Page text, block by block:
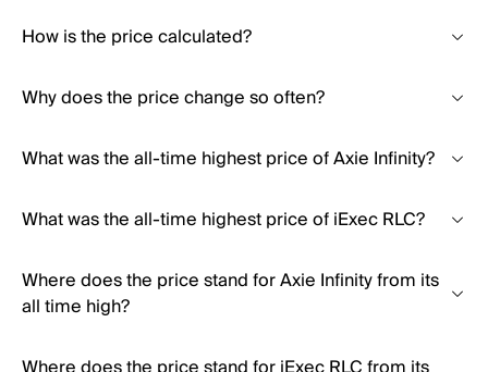
How is the price calculated?
Why does the price change so often?
What was the all-time highest price of Axie Infinity?
What was the all-time highest price of iExec RLC?
Where does the price stand for Axie Infinity from its
all time high?